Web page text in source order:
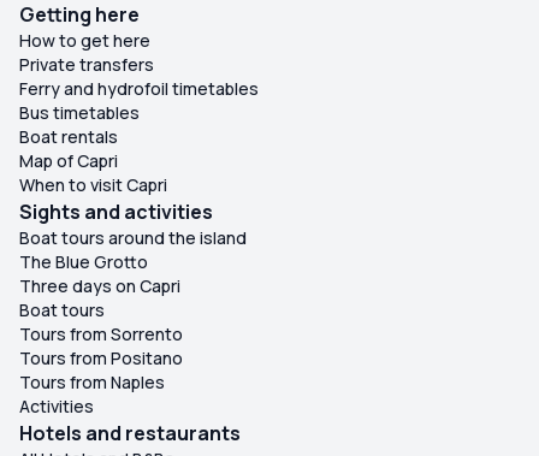
Getting here
How to get here
Private transfers
Ferry and hydrofoil timetables
Bus timetables
Boat rentals
Map of Capri
When to visit Capri
Sights and activities
Boat tours around the island
The Blue Grotto
Three days on Capri
Boat tours
Tours from Sorrento
Tours from Positano
Tours from Naples
Activities
Hotels and restaurants